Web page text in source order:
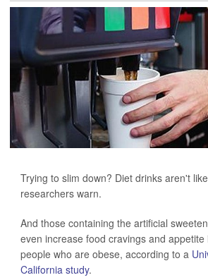
Trying to slim down? Diet drinks aren't
researchers warn.
And those containing the artificial
even increase food cravings and appetite
people who are obese, according to a
California study.